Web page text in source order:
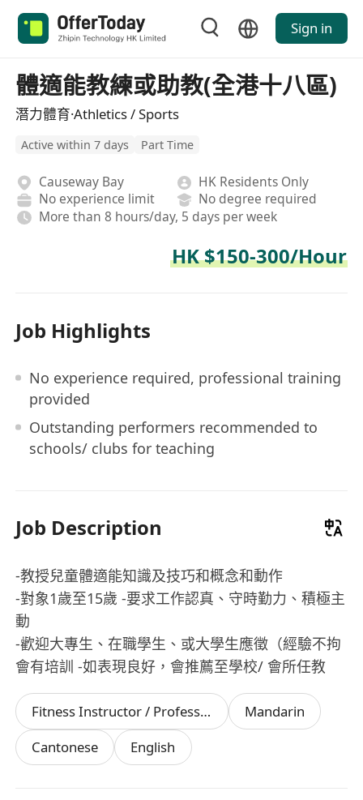
Sign in
體適能教練或助教(全港十八區)
潛力體育·Athletics / Sports
Active within 7 days Part Time
Causeway Bay
HK Residents Only
No experience limit
No degree required
More than 8 hours/day, 5 days per week
HK $150-300/Hour
Job Highlights
No experience required, professional training
provided
Outstanding performers recommended to
schools/ clubs for teaching
Job Description
-教授兒童體適能知識及技巧和概念和動作
-對象1歲至15歲 -要求工作認真、守時勤力、積極主
動
-歡迎大專生、在職學生、或大學生應徵（經驗不拘
會有培訓 -如表現良好，會推薦至學校/ 會所任教
Fitness Instructor / Professional
Mandarin
Cantonese
English